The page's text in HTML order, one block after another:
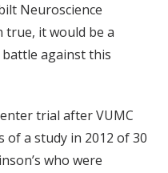
Neuroscience
true, it would be a
against this
trial after VUMC
of a study in 2012 of 30
who were